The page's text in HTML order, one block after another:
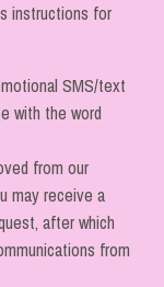
instructions for
SMS/text
with the word
from our
may receive a
after which
from